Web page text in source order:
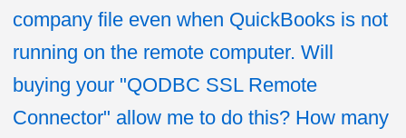
company file even when QuickBooks is not
running on the remote computer. Will
buying your "QODBC SSL Remote
Connector" allow me to do this? How many